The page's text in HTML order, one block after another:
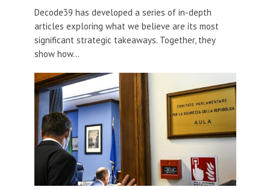
Decode39 has developed a series of in-depth
articles exploring what we believe are its most
significant strategic takeaways. Together, they
show how...